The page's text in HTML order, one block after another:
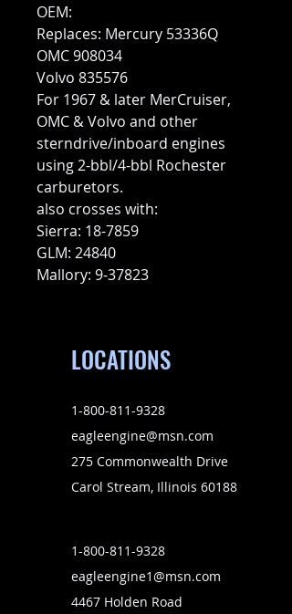
OEM:
Replaces: Mercury 53336Q
OMC 908034
Volvo 835576
For 1967 & later MerCruiser,
OMC & Volvo and other
sterndrive/inboard engines
using 2-bbl/4-bbl Rochester
carburetors.
also crosses with:
Sierra: 18-7859
GLM: 24840
Mallory: 9-37823
LOCATIONS
1-800-811-9328
eagleengine@msn.com
275 Commonwealth Drive
Carol Stream, Illinois 60188
1-800-811-9328
eagleengine1@msn.com
4467 Holden Road